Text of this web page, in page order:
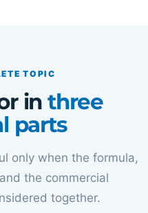
TOPIC
inthree
parts
only when the formula,
the commercial
together.